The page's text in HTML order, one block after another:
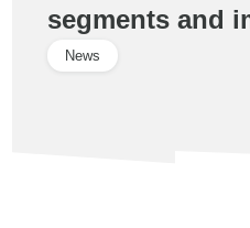
segments and
News